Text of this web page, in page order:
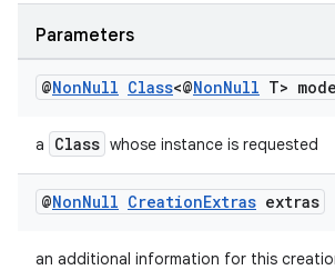
Parameters
@NonNull Class<@NonNull T>
a Class whose instance is requested
@NonNull CreationExtras extras
an additional information for this